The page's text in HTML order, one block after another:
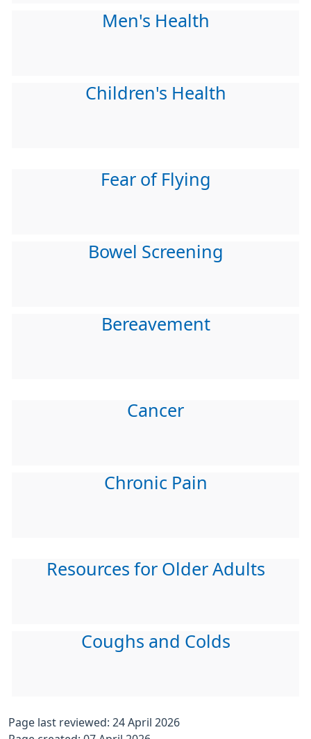
Men's Health
Children's Health
Fear of Flying
Bowel Screening
Bereavement
Cancer
Chronic Pain
Resources for Older Adults
Coughs and Colds
Page last reviewed: 24 April 2026